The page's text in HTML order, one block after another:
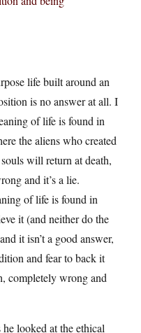
life built around an
is no answer at all. I
of life is found in
the aliens who created
will return at death,
and it’s a lie.
of life is found in
it (and neither do the
it isn’t a good answer,
and fear to back it
completely wrong and
looked at the ethical